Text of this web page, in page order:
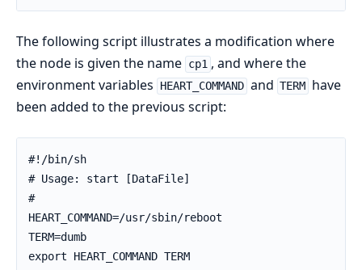
The following script illustrates a modification where
the node is given the name cp1 , and where the
environment variables
HEART_COMMAND and TERM have
been added to the previous script:
#!/bin/sh
# Usage: start [DataFile]
#
HEART_COMMAND=/usr/sbin/reboot
TERM=dumb
export HEART_COMMAND TERM